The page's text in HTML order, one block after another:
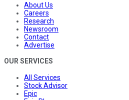
About Us
Careers
Research
Newsroom
Contact
Advertise
OUR SERVICES
All Services
Stock Advisor
Epic